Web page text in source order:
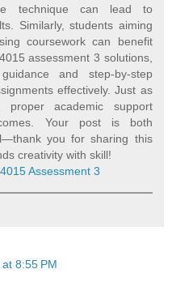
technique can lead to
Similarly, students aiming
coursework can benefit
assessment 3 solutions,
and step-by-step
effectively. Just as
proper academic support
Your post is both
you for sharing this
creativity with skill!
Assessment 3
8:55 PM